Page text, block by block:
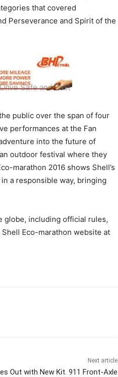
that covered
Perseverance and Spirit of the
public over the span of four
performances at the Fan
into the future of
outdoor festival where they
marathon 2016 shows Shell’s
a responsible way, bringing
globe, including official rules,
Eco-marathon website at
Next article
Out with New Kit. 911 Front-Axle